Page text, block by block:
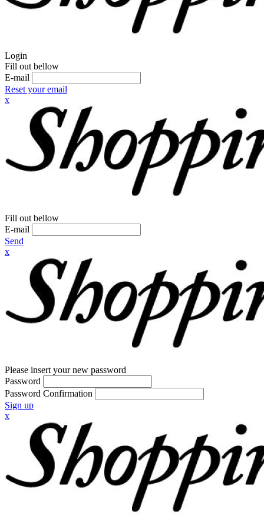
Login
Fill out bellow
E-mail
Reset your email
x
Fill out bellow
E-mail
Send
x
Please insert your new password
Password
Password Confirmation
Sign up
x